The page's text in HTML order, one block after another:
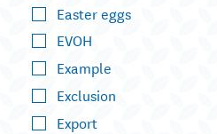
Easter eggs
EVOH
Example
Exclusion
Export